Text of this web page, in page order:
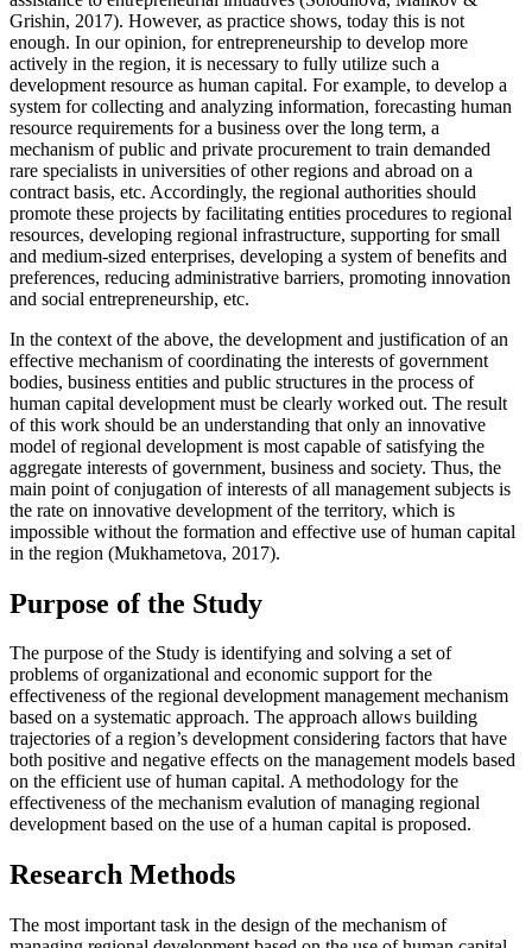
Grishin, 2017). However, as practice shows, today this is not
enough. In our opinion, for entrepreneurship to develop more
actively in the region, it is necessary to fully utilize such a
development resource as human capital. For example, to develop a
system for collecting and analyzing information, forecasting human
resource requirements for a business over the long term, a
mechanism of public and private procurement to train demanded
rare specialists in universities of other regions and abroad on a
contract basis, etc. Accordingly, the regional authorities should
promote these projects by facilitating entities procedures to regional
resources, developing regional infrastructure, supporting for small
and medium-sized enterprises, developing a system of benefits and
preferences, reducing administrative barriers, promoting innovation
and social entrepreneurship, etc.
In the context of the above, the development and justification of an
effective mechanism of coordinating the interests of government
bodies, business entities and public structures in the process of
human capital development must be clearly worked out. The result
of this work should be an understanding that only an innovative
model of regional development is most capable of satisfying the
aggregate interests of government, business and society. Thus, the
main point of conjugation of interests of all management subjects is
the rate on innovative development of the territory, which is
impossible without the formation and effective use of human capital
in the region (Mukhametova, 2017).
Purpose of the Study
The purpose of the Study is identifying and solving a set of
problems of organizational and economic support for the
effectiveness of the regional development management mechanism
based on a systematic approach. The approach allows building
trajectories of a region’s development considering factors that have
both positive and negative effects on the management models based
on the efficient use of human capital. A methodology for the
effectiveness of the mechanism evalution of managing regional
development based on the use of a human capital is proposed.
Research Methods
The most important task in the design of the mechanism of